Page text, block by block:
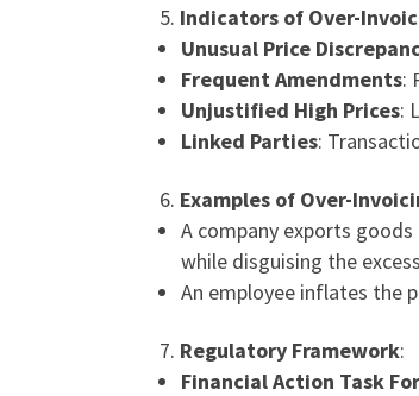
Indicators of Over-
Unusual Price
Frequent Amendments:
Unjustified High Prices:
Linked Parties:
Examples of Over-
A company exports
while disguising the
An employee inflates the
Regulatory Framework:
Financial Action Task